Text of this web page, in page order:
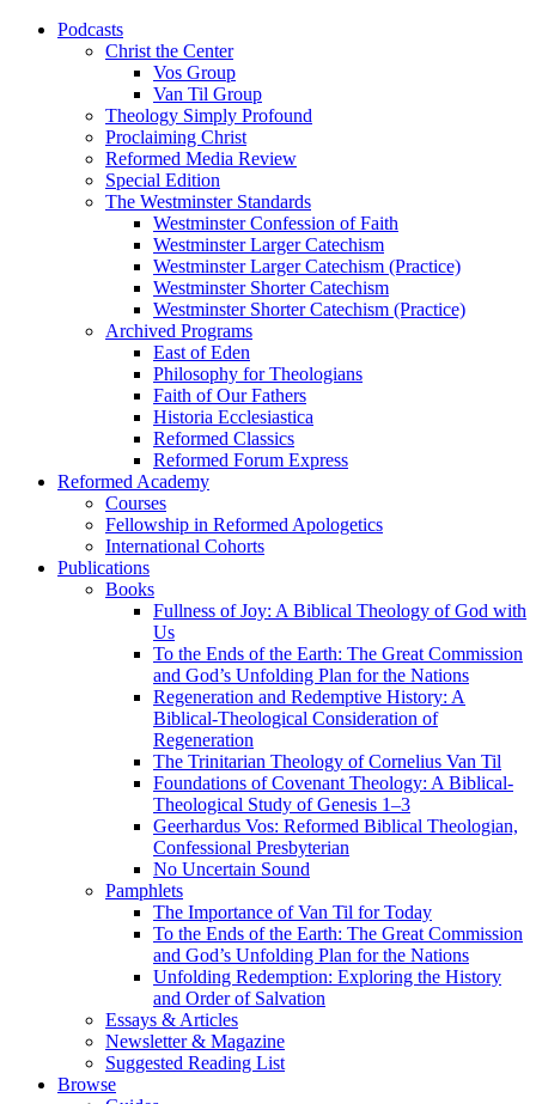
Podcasts
Christ the Center
Vos Group
Van Til Group
Theology Simply Profound
Proclaiming Christ
Reformed Media Review
Special Edition
The Westminster Standards
Westminster Confession of Faith
Westminster Larger Catechism
Westminster Larger Catechism (Practice)
Westminster Shorter Catechism
Westminster Shorter Catechism (Practice)
Archived Programs
East of Eden
Philosophy for Theologians
Faith of Our Fathers
Historia Ecclesiastica
Reformed Classics
Reformed Forum Express
Reformed Academy
Courses
Fellowship in Reformed Apologetics
International Cohorts
Publications
Books
Fullness of Joy: A Biblical Theology of God with
Us
To the Ends of the Earth: The Great Commission
and God’s Unfolding Plan for the Nations
Regeneration and Redemptive History: A
Biblical-Theological Consideration of
Regeneration
The Trinitarian Theology of Cornelius Van Til
Foundations of Covenant Theology: A Biblical-
Theological Study of Genesis 1–3
Geerhardus Vos: Reformed Biblical Theologian,
Confessional Presbyterian
No Uncertain Sound
Pamphlets
The Importance of Van Til for Today
To the Ends of the Earth: The Great Commission
and God’s Unfolding Plan for the Nations
Unfolding Redemption: Exploring the History
and Order of Salvation
Essays & Articles
Newsletter & Magazine
Suggested Reading List
Browse